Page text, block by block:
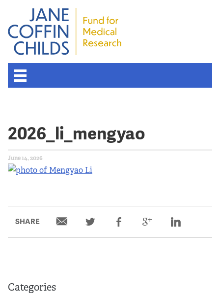
2026_li_mengyao
June 14, 2026
SHARE
Categories